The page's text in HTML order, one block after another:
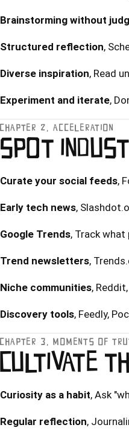
Brainstorming without
Structured reflection,
Diverse inspiration, Read
Experiment and iterate,
CHAPTER 2, ACCELERATION
SPOT
Curate your social feeds,
Early tech news,
Google Trends, Track
Trend newsletters,
Niche communities,
Discovery tools, Feedly,
CHAPTER 3, MOMENTS OF
CULTIVATE
Curiosity as a habit, Ask
Regular reflection,